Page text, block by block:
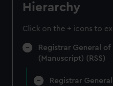
Hierarchy
Click on the + icons to
Registrar General
(Manuscript) (RSS)
Registrar